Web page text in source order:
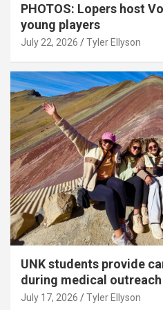
PHOTOS: Lopers host
young players
July 22, 2026 Tyler Ellyson
UNK students provide
during medical
July 17, 2026 Tyler Ellyson